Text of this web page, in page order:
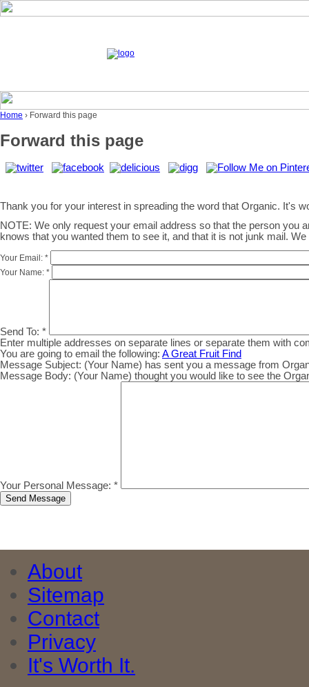
Home › Forward this page
Forward this page
Thank you for your interest in spreading the word that Organic. It's
NOTE: We only request your email address so that the person you
knows that you wanted them to see it, and that it is not junk mail.
Your Email: *
Your Name: *
Send To: *
Enter multiple addresses on separate lines or separate them with
You are going to email the following: A Great Fruit Find
Message Subject: (Your Name) has sent you a message from
Message Body: (Your Name) thought you would like to see the
Your Personal Message: *
About
Sitemap
Contact
Privacy
It's Worth It.